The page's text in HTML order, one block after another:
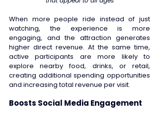
When more people ride instead of just
watching, the experience is more
engaging, and the attraction generates
higher direct revenue. At the same time,
active participants are more likely to
explore nearby food, drinks, or retail,
creating additional spending opportunities
and increasing total revenue per visit.
Boosts Social Media Engagement